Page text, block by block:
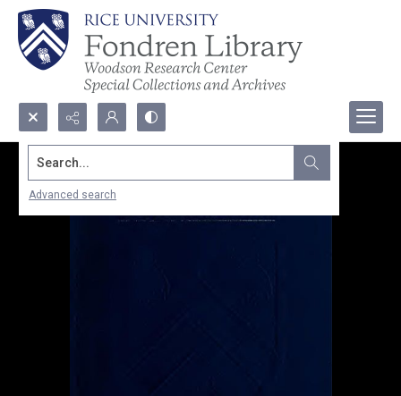
Search...
Advanced search